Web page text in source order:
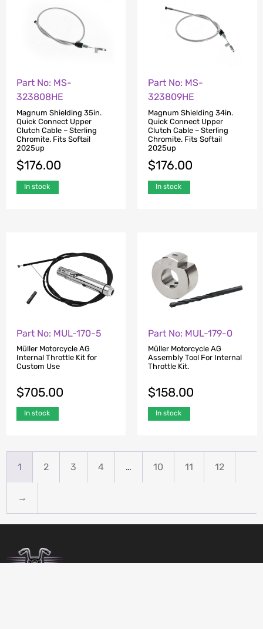
Part No: MS-
323808HE
Magnum Shielding 35in.
Quick Connect Upper
Clutch Cable – Sterling
Chromite. Fits Softail
2025up
$176.00
In stock
Part No: MS-
323809HE
Magnum Shielding 34in.
Quick Connect Upper
Clutch Cable – Sterling
Chromite. Fits Softail
2025up
$176.00
In stock
Part No: MUL-170-5
Müller Motorcycle AG
Internal Throttle Kit for
Custom Use
$705.00
In stock
Part No: MUL-179-0
Müller Motorcycle AG
Assembly Tool For Internal
Throttle Kit.
$158.00
In stock
1 2 3 4 … 10 11 12
→